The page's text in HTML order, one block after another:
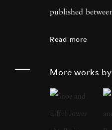
published
traveled and
languages. In
Read more
More works by